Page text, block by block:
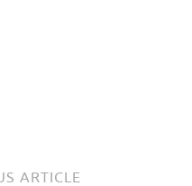
ARTICLE